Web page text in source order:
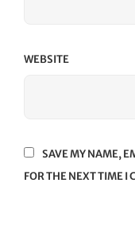
WEBSITE
SAVE MY NAME,
FOR THE NEXT TIME I